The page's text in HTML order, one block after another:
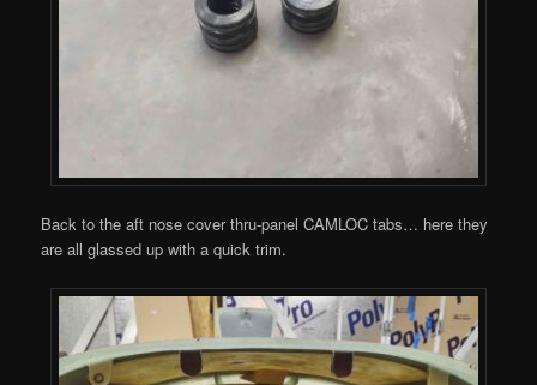
Back to the aft nose cover thru-panel CAMLOC tabs… here they
are all glassed up with a quick trim.